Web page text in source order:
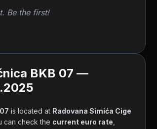
Be the first!
BKB 07 —
is located at Radovana Simića Cige
can check the current euro rate